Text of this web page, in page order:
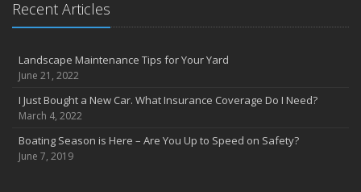
Recent Articles
Landscape Maintenance Tips for Your Yard
June 21, 2022
I Just Bought a New Car. What Insurance Coverage Do I Need?
March 4, 2022
Boating Season is Here – Are You Up to Speed on Safety?
June 7, 2019